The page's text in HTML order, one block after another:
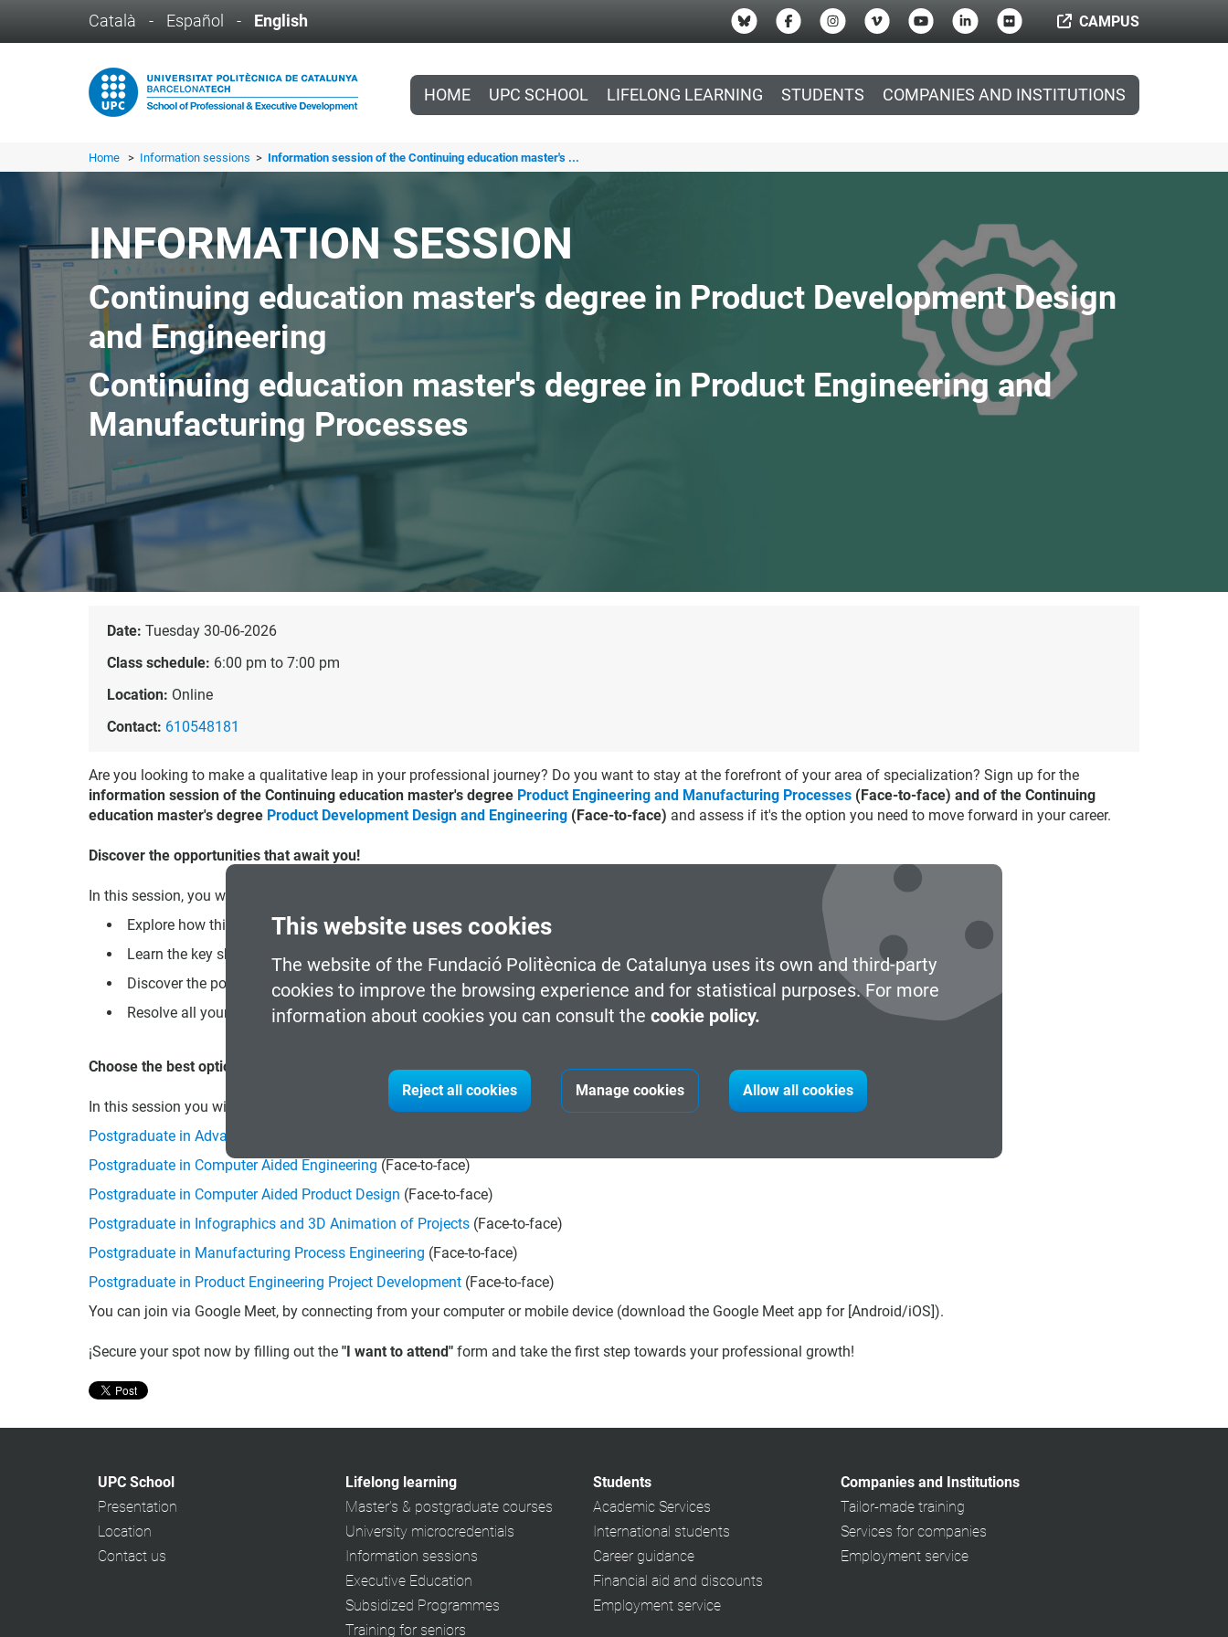
This website uses cookies
The website of the Fundació Politècnica de Catalunya uses its own and third-party
cookies to improve the browsing experience and for statistical purposes. For more
information about cookies you can consult the cookie policy.
Reject all cookies Manage cookies Allow all cookies
Català - Español - English CAMPUS
HOME UPC SCHOOL LIFELONG LEARNING STUDENTS COMPANIES AND INSTITUTIONS
Home > Information sessions > Information session of the Continuing education master's ...
INFORMATION SESSION
Continuing education master's degree in Product Development Design
and Engineering
Continuing education master's degree in Product Engineering and
Manufacturing Processes
Date: Tuesday 30-06-2026
Class schedule: 6:00 pm to 7:00 pm
Location: Online
Contact: 610548181
Are you looking to make a qualitative leap in your professional journey? Do you want to stay at the forefront of your area of specialization? Sign up for the
information session of the Continuing education master's degree Product Engineering and Manufacturing Processes (Face-to-face) and of the Continuing
education master's degree Product Development Design and Engineering (Face-to-face) and assess if it's the option you need to move forward in your career.
Discover the opportunities that await you!
In this session, you will be able to:
Explore how this program can open new doors for your future career.
Learn the key skills you will acquire to stand out in the sector.
Discover the possibilities of professional reorientation towards emerging areas.
Resolve all your doubts about the enrollment process with our advisors.
Choose the best option for you!
In this session you will also be informed about the modular courses included in these programmes.
Postgraduate in Advanced CAD Technician
Postgraduate in Computer Aided Engineering (Face-to-face)
Postgraduate in Computer Aided Product Design (Face-to-face)
Postgraduate in Infographics and 3D Animation of Projects (Face-to-face)
Postgraduate in Manufacturing Process Engineering (Face-to-face)
Postgraduate in Product Engineering Project Development (Face-to-face)
You can join via Google Meet, by connecting from your computer or mobile device (download the Google Meet app for [Android/iOS]).
¡Secure your spot now by filling out the "I want to attend" form and take the first step towards your professional growth!
UPC School
Presentation
Location
Contact us
Lifelong learning
Master's & postgraduate courses
University microcredentials
Information sessions
Executive Education
Subsidized Programmes
Training for seniors
Students
Academic Services
International students
Career guidance
Financial aid and discounts
Employment service
Companies and Institutions
Tailor-made training
Services for companies
Employment service